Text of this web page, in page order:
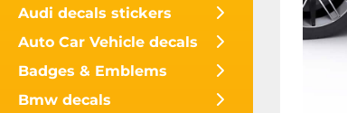
Audi decals stickers
Auto Car Vehicle decals
Badges & Emblems
Bmw decals